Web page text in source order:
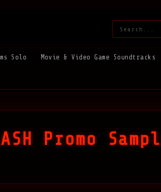
Search:
Solo Movie & Video Game Soundtracks
Promo